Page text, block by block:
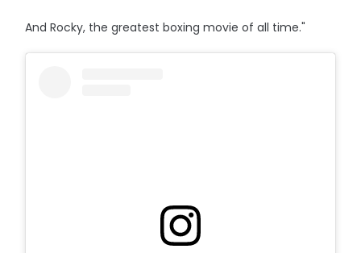
And Rocky, the greatest boxing movie of all time."